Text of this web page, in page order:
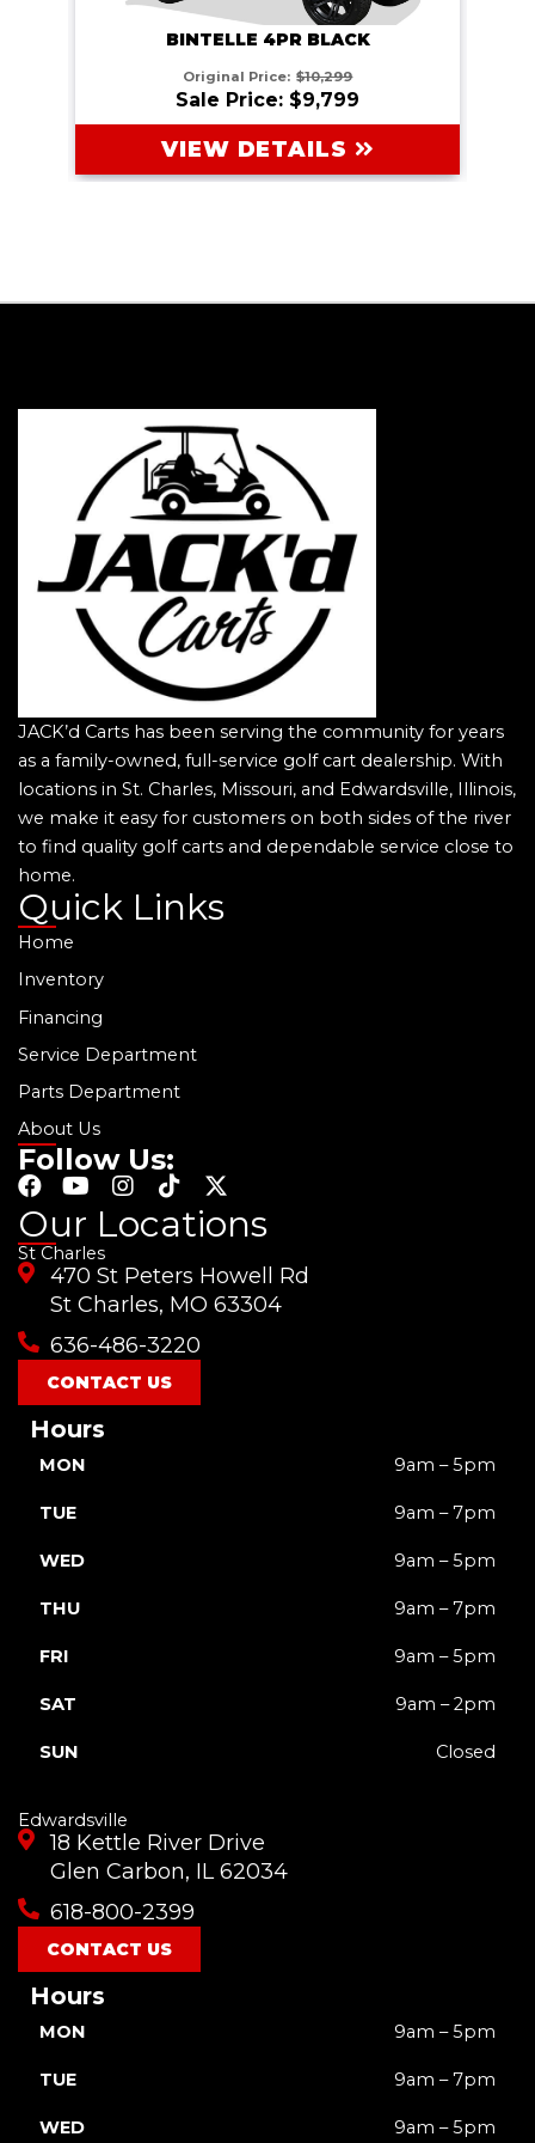
BINTELLE 4PR BLACK
Original Price: $10,299
Sale Price: $9,799
VIEW DETAILS
JACK’d Carts has been serving the community for years
as a family-owned, full-service golf cart dealership. With
locations in St. Charles, Missouri, and Edwardsville, Illinois,
we make it easy for customers on both sides of the river
to find quality golf carts and dependable service close to
home.
Quick Links
Home
Inventory
Financing
Service Department
Parts Department
About Us
Follow Us:
F
a
c
e
b
k
Y
u
t
u
b
I
s
a
g
a
m
T
k
o
k
X
t
i
t
Our Locations
St Charles
470 St Peters Howell Rd
St Charles, MO 63304
636-486-3220
CONTACT US
Hours
MON 9am – 5pm
TUE 9am – 7pm
WED 9am – 5pm
THU 9am – 7pm
FRI 9am – 5pm
SAT 9am – 2pm
SUN Closed
Edwardsville
18 Kettle River Drive
Glen Carbon, IL 62034
618-800-2399
CONTACT US
Hours
MON 9am – 5pm
TUE 9am – 7pm
WED 9am – 5pm